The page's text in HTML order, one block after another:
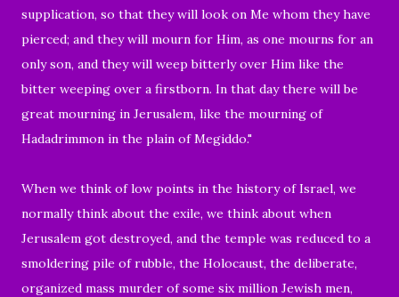
supplication, so that they will look on Me whom they have
pierced; and they will mourn for Him, as one mourns for an
only son, and they will weep bitterly over Him like the
bitter weeping over a firstborn. In that day there will be
great mourning in Jerusalem, like the mourning of
Hadadrimmon in the plain of Megiddo."
When we think of low points in the history of Israel, we
normally think about the exile, we think about when
Jerusalem got destroyed, and the temple was reduced to a
smoldering pile of rubble, the Holocaust, the deliberate,
organized mass murder of some six million Jewish men,